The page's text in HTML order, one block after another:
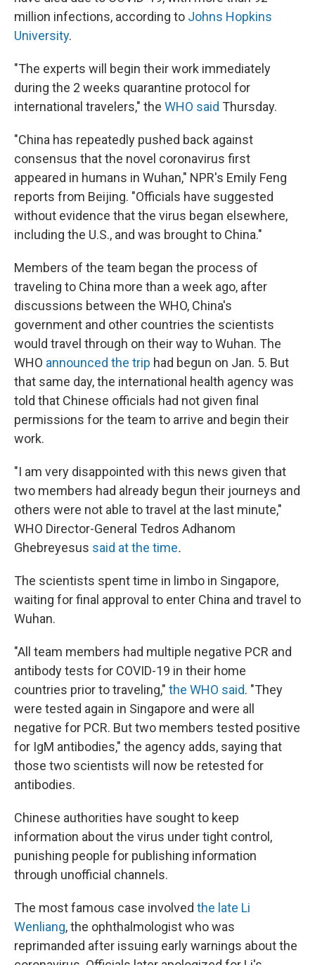
million infections, according to Johns Hopkins
University.
"The experts will begin their work immediately
during the 2 weeks quarantine protocol for
international travelers," the WHO said Thursday.
"China has repeatedly pushed back against
consensus that the novel coronavirus first
appeared in humans in Wuhan," NPR's Emily Feng
reports from Beijing. "Officials have suggested
without evidence that the virus began elsewhere,
including the U.S., and was brought to China."
Members of the team began the process of
traveling to China more than a week ago, after
discussions between the WHO, China's
government and other countries the scientists
would travel through on their way to Wuhan. The
WHO announced the trip had begun on Jan. 5. But
that same day, the international health agency was
told that Chinese officials had not given final
permissions for the team to arrive and begin their
work.
"I am very disappointed with this news given that
two members had already begun their journeys and
others were not able to travel at the last minute,"
WHO Director-General Tedros Adhanom
Ghebreyesus said at the time.
The scientists spent time in limbo in Singapore,
waiting for final approval to enter China and travel to
Wuhan.
"All team members had multiple negative PCR and
antibody tests for COVID-19 in their home
countries prior to traveling," the WHO said. "They
were tested again in Singapore and were all
negative for PCR. But two members tested positive
for IgM antibodies," the agency adds, saying that
those two scientists will now be retested for
antibodies.
Chinese authorities have sought to keep
information about the virus under tight control,
punishing people for publishing information
through unofficial channels.
The most famous case involved the late Li
Wenliang, the ophthalmologist who was
reprimanded after issuing early warnings about the